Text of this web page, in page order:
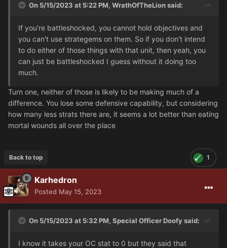
On 5/15/2023 at 5:22 PM, WrathOfTheLionsaid:
If you're battleshocked, you cannot hold objectives and
you can't use strategems on them. So if you don't intend
to do either of those things with that unit, then yeah, you
can just be battleshocked I guess without it doing too
much.
Turn one, neither of those is likely to be making much of a
difference. You lose some defensive capability, but considering
how many less strats there are, it seems a lot better than eating
mortal wounds all over the place
1
Back to top
Karhedron
Posted May 15, 2023
On 5/15/2023 at 5:32 PM, Special Officer Doofysaid:
I know it takes your OC stat to 0 but they said that